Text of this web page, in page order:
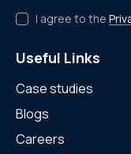
I agree to the
Useful Links
Case studies
Blogs
Careers